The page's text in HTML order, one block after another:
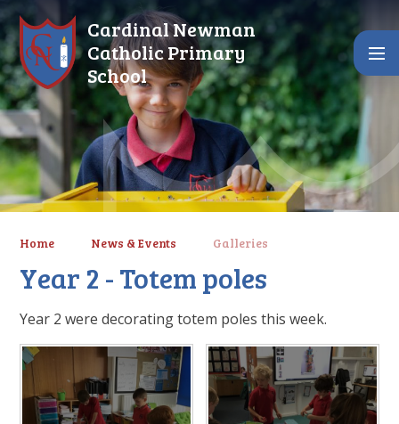
Skip to content ↓
Cardinal Newman
Catholic Primary
School
Home News & Events Galleries
Year 2 - Totem poles
Year 2 were decorating totem poles this week.